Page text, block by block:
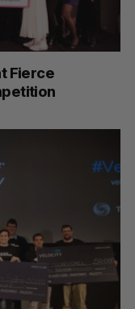
Fierce